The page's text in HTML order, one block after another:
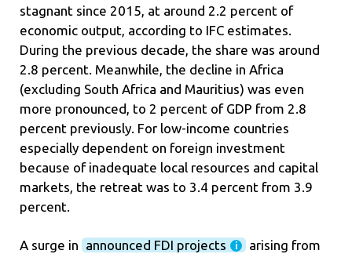
stagnant since 2015, at around 2.2 percent of
economic output, according to IFC estimates.
During the previous decade, the share was around
2.8 percent. Meanwhile, the decline in Africa
(excluding South Africa and Mauritius) was even
more pronounced, to 2 percent of GDP from 2.8
percent previously. For low-income countries
especially dependent on foreign investment
because of inadequate local resources and capital
markets, the retreat was to 3.4 percent from 3.9
percent.
A surge in announced FDI projects
arising from